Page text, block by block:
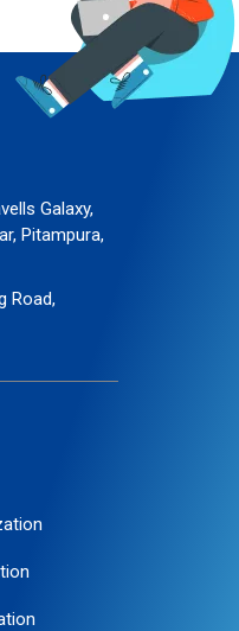
Galaxy,
Pitampura,
Road,